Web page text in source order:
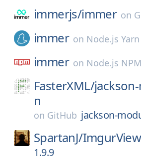
immerjs/immer on
immer on Node.js Yarn
immer on Node.js NPM
FasterXML/
n
on GitHub jackson-
SpartanJ/
1.9.9